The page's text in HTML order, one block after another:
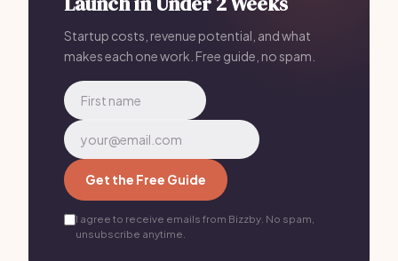
Startup costs, revenue potential, and what
makes each one work. Free guide, no spam.
Get the Free Guide
I agree to receive emails from Bizzby. No spam,
unsubscribe anytime.